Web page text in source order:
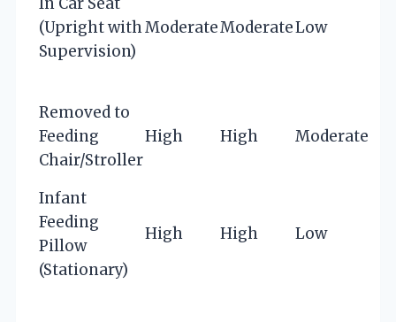
(Upright with
Supervision)
ModerateModerateLow
Removed to
Feeding
Chair/Stroller
High High Moderate
Infant
Feeding
Pillow
(Stationary)
High High Low